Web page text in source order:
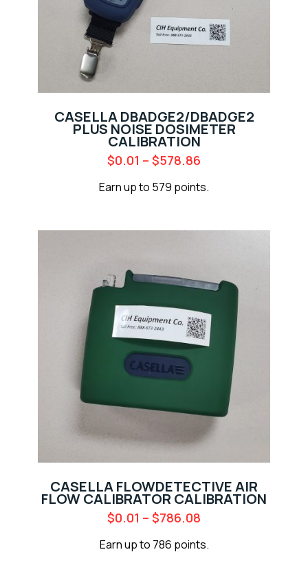
CASELLA DBADGE2/DBADGE2
PLUS NOISE DOSIMETER
CALIBRATION
$0.01 – $578.86
Earn up to 579 points.
CASELLA FLOWDETECTIVE AIR
FLOW CALIBRATOR CALIBRATION
$0.01 – $786.08
Earn up to 786 points.